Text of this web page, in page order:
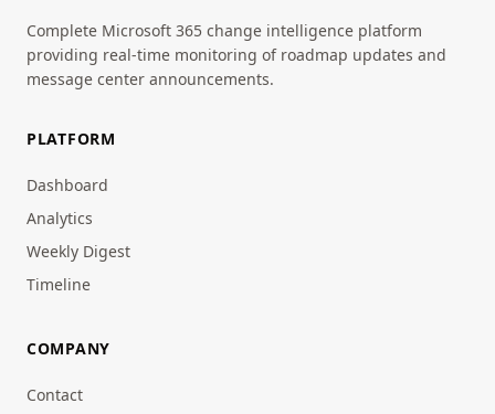
Complete Microsoft 365 change intelligence platform
providing real-time monitoring of roadmap updates and
message center announcements.
PLATFORM
Dashboard
Analytics
Weekly Digest
Timeline
COMPANY
Contact